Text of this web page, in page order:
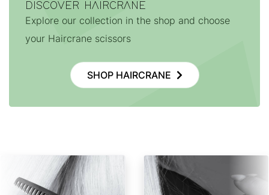
DISCOVER HAIRCRANE
Explore our collection in the shop and choose
your Haircrane scissors
SHOP HAIRCRANE